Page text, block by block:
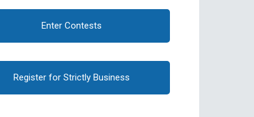
Enter Contests
Register for Strictly Business